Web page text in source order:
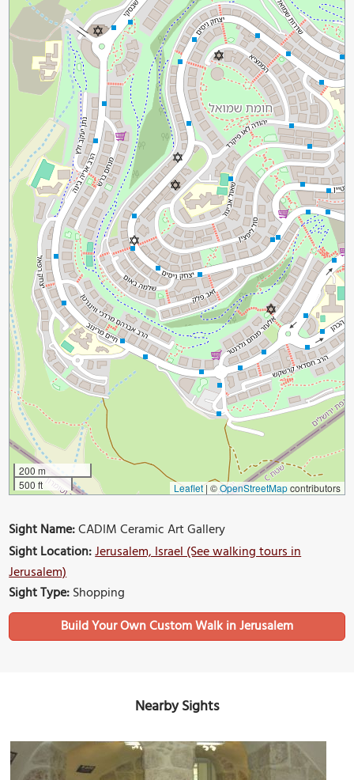
200 m
500 ft
Leaflet|©OpenStreetMapcontributors
Sight Name:CADIM Ceramic Art Gallery
Sight Location:Jerusalem, Israel (See walking tours in
Jerusalem)
Sight Type:Shopping
Build Your Own Custom Walk in Jerusalem
Nearby Sights